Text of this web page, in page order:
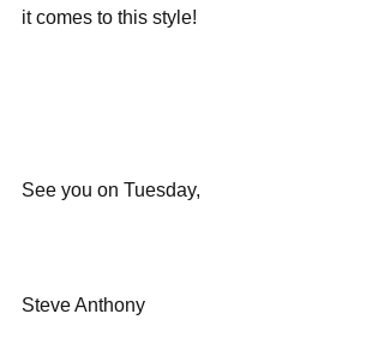
it comes to this style!
See you on Tuesday,
Steve Anthony